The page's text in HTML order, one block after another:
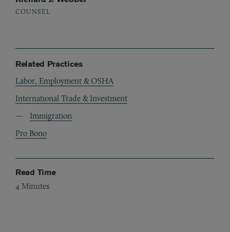
COUNSEL
Related Practices
Labor, Employment & OSHA
International Trade & Investment
Immigration
Pro Bono
Read Time
4 Minutes